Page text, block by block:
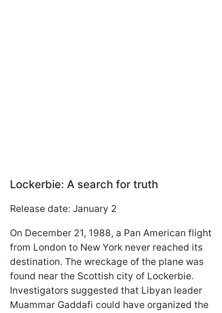
Lockerbie: A search for truth
Release date: January 2
On December 21, 1988, a Pan American flight
from London to New York never reached its
destination. The wreckage of the plane was
found near the Scottish city of Lockerbie.
Investigators suggested that Libyan leader
Muammar Gaddafi could have organized the